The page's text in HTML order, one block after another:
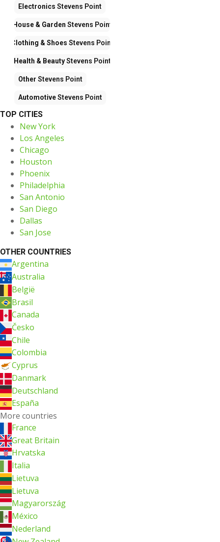
Electronics Stevens Point
House & Garden Stevens Point
Clothing & Shoes Stevens Point
Health & BeautyStevens Point
Other Stevens Point
AutomotiveStevens Point
TOP CITIES
New York
Los Angeles
Chicago
Houston
Phoenix
Philadelphia
San Antonio
San Diego
Dallas
San Jose
OTHER COUNTRIES
Argentina
Australia
België
Brasil
Canada
Česko
Chile
Colombia
Cyprus
Danmark
Deutschland
España
More countries
France
Great Britain
Hrvatska
Italia
Lietuva
Lietuva
Magyarország
México
Nederland